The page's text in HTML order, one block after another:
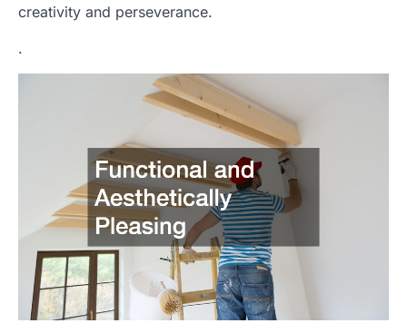
creativity and perseverance.
.